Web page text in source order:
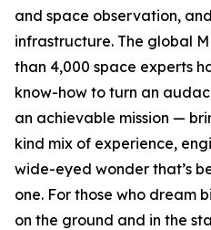
and space observation,
infrastructure. The global
than 4,000 space experts
know-how to turn an
an achievable mission —
kind mix of experience,
wide-eyed wonder that’s
one. For those who dream
on the ground and in the